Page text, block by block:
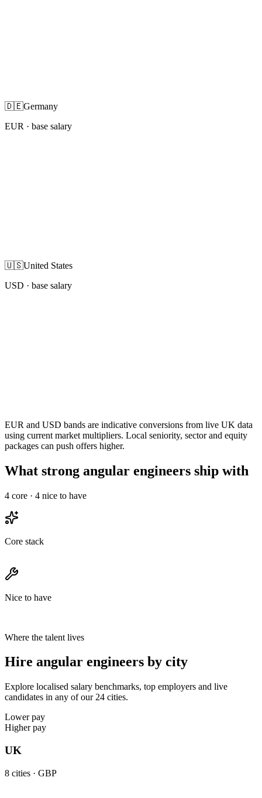
🇩🇪Germany
EUR · base salary
🇺🇸United States
USD · base salary
EUR and USD bands are indicative conversions from live UK data
using current market multipliers. Local seniority, sector and equity
packages can push offers higher.
What strong angular engineers ship with
4 core · 4 nice to have
Core stack
Nice to have
Where the talent lives
Hire angular engineers by city
Explore localised salary benchmarks, top employers and live
candidates in any of our 24 cities.
Lower pay
Higher pay
UK
8 cities · GBP